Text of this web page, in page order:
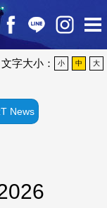
文字大小： 小 中 大
News